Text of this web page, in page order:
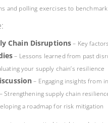
and polling exercises to
Chain Disruptions– Key
– Lessons learned from past
your supply chain’s resilience
– Engaging insights from
Strengthening supply chain
a roadmap for risk mitigation